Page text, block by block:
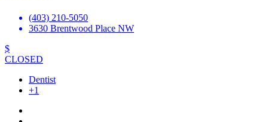
(403) 210-5050
3630 Brentwood Place NW
$
CLOSED
Dentist
+1